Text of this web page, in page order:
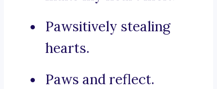
Pawsitively stealing
hearts.
Paws and reflect.